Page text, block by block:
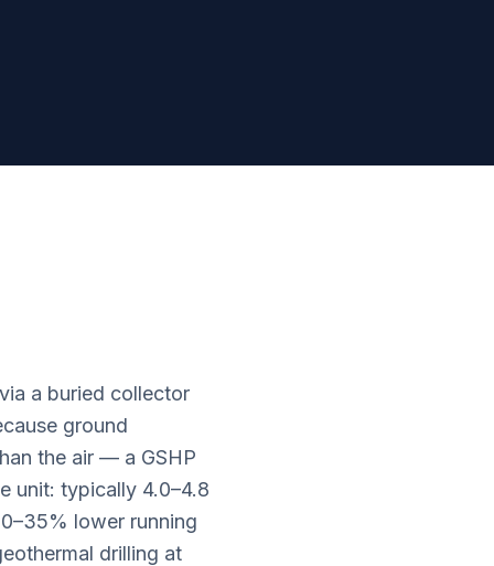
a buried collector
ground
the air — a GSHP
unit: typically 4.0–4.8
lower running
drilling at